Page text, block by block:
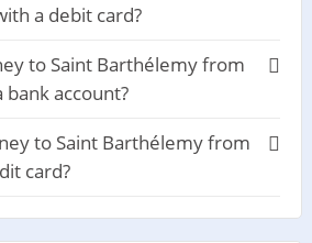
a debit card?
to Saint Barthélemy from
account?
to Saint Barthélemy from
card?